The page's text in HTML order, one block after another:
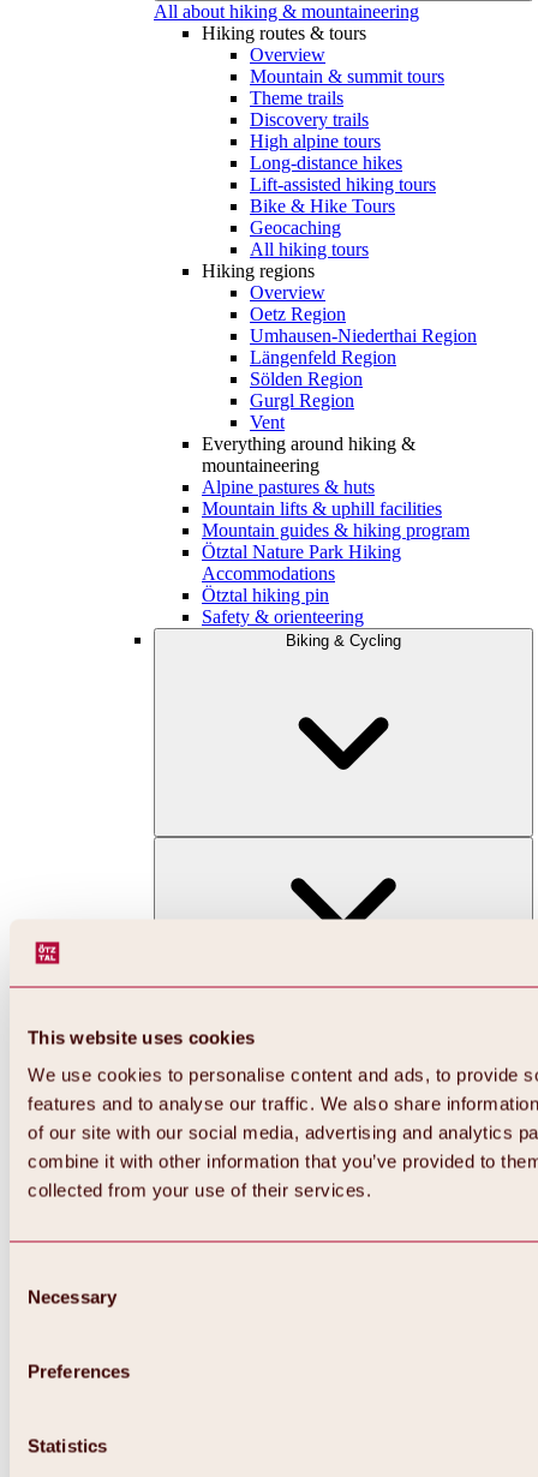
This website uses cookies
We use cookies to personalise content and ads, to provide
features and to analyse our traffic. We also share
of our site with our social media, advertising and analytics
combine it with other information that you’ve provided to
collected from your use of their services.
Selection
Necessary
Preferences
Statistics
All about hiking & mountaineering
Hiking routes & tours
Overview
Mountain & summit tours
Theme trails
Discovery trails
High alpine tours
Long-distance hikes
Lift-assisted hiking tours
Bike & Hike Tours
Geocaching
All hiking tours
Hiking regions
Overview
Oetz Region
Umhausen-Niederthai Region
Längenfeld Region
Sölden Region
Gurgl Region
Vent
Everything around hiking &
mountaineering
Alpine pastures & huts
Mountain lifts & uphill facilities
Mountain guides & hiking program
Ötztal Nature Park Hiking
Accommodations
Ötztal hiking pin
Safety & orienteering
Biking & Cycling